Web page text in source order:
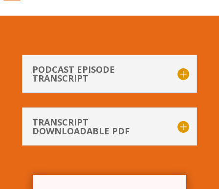
PODCAST EPISODE
TRANSCRIPT
TRANSCRIPT
DOWNLOADABLE PDF